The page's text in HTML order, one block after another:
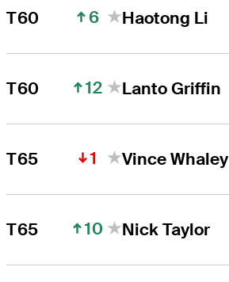
T60 6 Haotong Li
T60 12 Lanto Griffin
T65 1 Vince Whaley
T65 10 Nick Taylor